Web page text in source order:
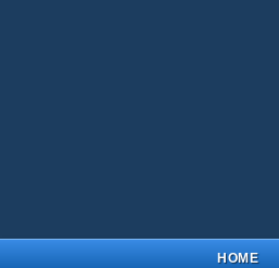
HOME